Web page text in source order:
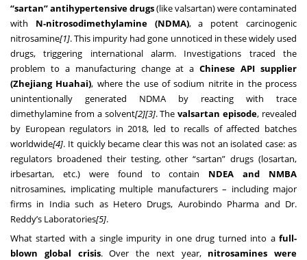
“sartan” antihypertensive drugs(like valsartan) were contaminated
with N-nitrosodimethylamine (NDMA), a potent carcinogenic
nitrosamine[1]. This impurity had gone unnoticed in these widely used
drugs, triggering international alarm. Investigations traced the
problem to a manufacturing change at aChinese API supplier
(Zhejiang Huahai), where the use of sodium nitrite in the process
unintentionally generated NDMA by reacting with trace
dimethylamine from a solvent[2][3]. Thevalsartan episode, revealed
by European regulators in 2018, led to recalls of affected batches
worldwide[4]. It quickly became clear this was not an isolated case: as
regulators broadened their testing, other “sartan” drugs (losartan,
irbesartan, etc.) were found to contain NDEA and NMBA
nitrosamines, implicating multiple manufacturers – including major
firms in India such as Hetero Drugs, Aurobindo Pharma and Dr.
Reddy’s Laboratories[5].
What started with a single impurity in one drug turned into a full-
blown global crisis. Over the next year, nitrosamines were